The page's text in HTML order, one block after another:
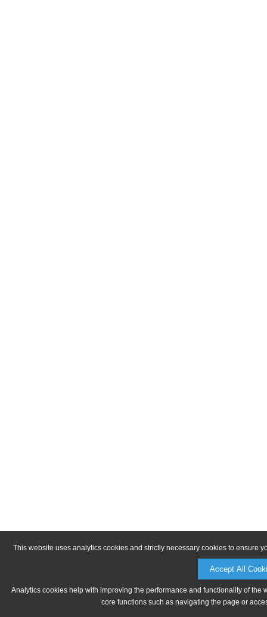
This website uses analytics cookies and strictly necessary cookies to ensure
Accept All
Analytics cookies help with improving the performance and functionality of
core functions such as navigating the page or